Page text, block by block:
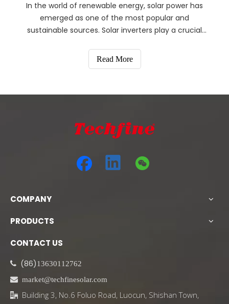
In the world of renewable energy, solar power has
emerged as one of the most popular and
sustainable sources. Solar inverters play a crucial
panels into usable AC power for residential and
commercial use.
Read More
COMPANY
PRODUCTS
CONTACT US
 (86) 13630112762
 market@techfinesolar.com
 Building 3, No.6 Foluo Road, Luocun, Shishan Town,